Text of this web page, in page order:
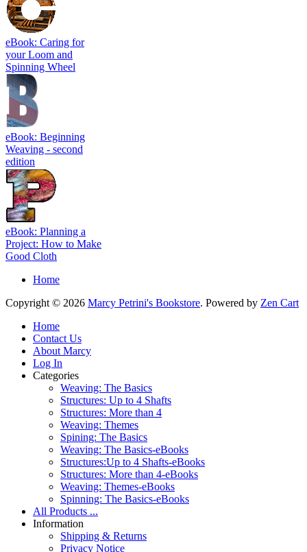
eBook: Caring for
your Loom and
Spinning Wheel
eBook: Beginning
Weaving - second
edition
eBook: Planning a
Project: How to Make
Good Cloth
Home
Copyright © 2026 Marcy Petrini's Bookstore. Powered by Zen Cart
Home
Contact Us
About Marcy
Log In
Categories
Weaving: The Basics
Structures: Up to 4 Shafts
Structures: More than 4
Weaving: Themes
Spining: The Basics
Weaving: The Basics-eBooks
Structures:Up to 4 Shafts-eBooks
Structures: More than 4-eBooks
Weaving: Themes-eBooks
Spinning: The Basics-eBooks
All Products ...
Information
Shipping & Returns
Privacy Notice